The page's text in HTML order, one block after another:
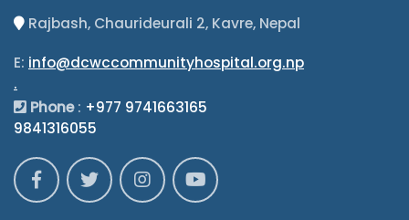
Rajbash, Chaurideurali 2, Kavre, Nepal
E: info@dcwccommunityhospital.org.np
.
Phone: +977 9741663165
9841316055